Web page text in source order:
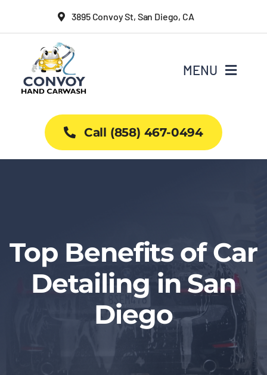
3895 Convoy St, San Diego, CA
MENU
Why Us
Projects
Blog
Call (858) 467-0494
Top Benefits of Car
Detailing in San
Diego